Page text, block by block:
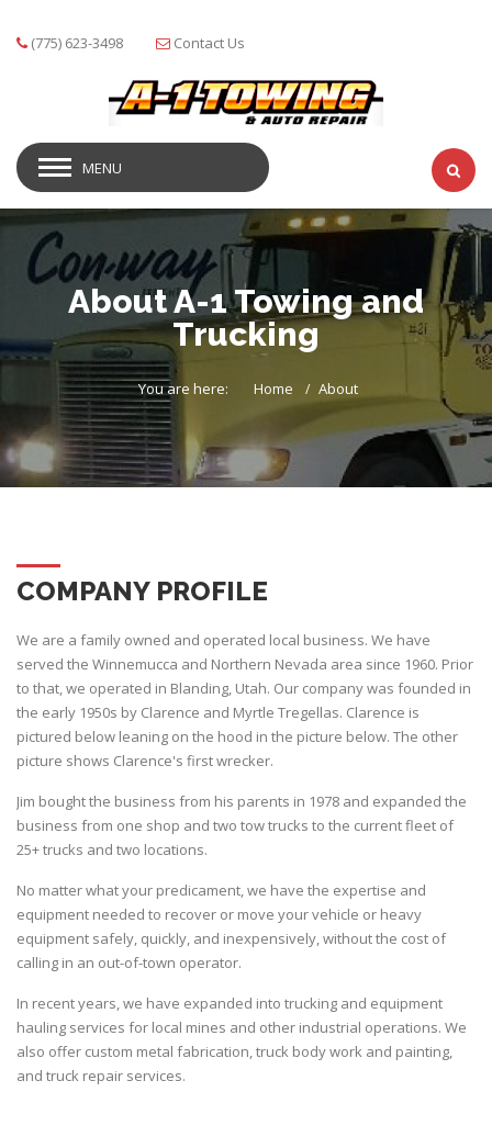
(775) 623-3498 Contact Us
MENU
About A-1 Towing and
Trucking
You are here: Home About
COMPANY PROFILE
We are a family owned and operated local business. We have
served the Winnemucca and Northern Nevada area since 1960. Prior
to that, we operated in Blanding, Utah. Our company was founded in
the early 1950s by Clarence and Myrtle Tregellas. Clarence is
pictured below leaning on the hood in the picture below. The other
picture shows Clarence's first wrecker.
Jim bought the business from his parents in 1978 and expanded the
business from one shop and two tow trucks to the current fleet of
25+ trucks and two locations.
No matter what your predicament, we have the expertise and
equipment needed to recover or move your vehicle or heavy
equipment safely, quickly, and inexpensively, without the cost of
calling in an out-of-town operator.
In recent years, we have expanded into trucking and equipment
hauling services for local mines and other industrial operations. We
also offer custom metal fabrication, truck body work and painting,
and truck repair services.